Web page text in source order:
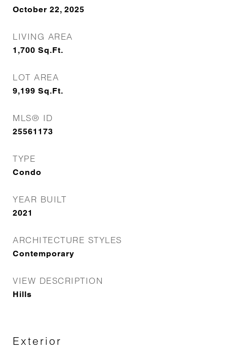
October 22, 2025
LIVING AREA
1,700 Sq.Ft.
LOT AREA
9,199 Sq.Ft.
MLS® ID
25561173
TYPE
Condo
YEAR BUILT
2021
ARCHITECTURE STYLES
Contemporary
VIEW DESCRIPTION
Hills
Exterior